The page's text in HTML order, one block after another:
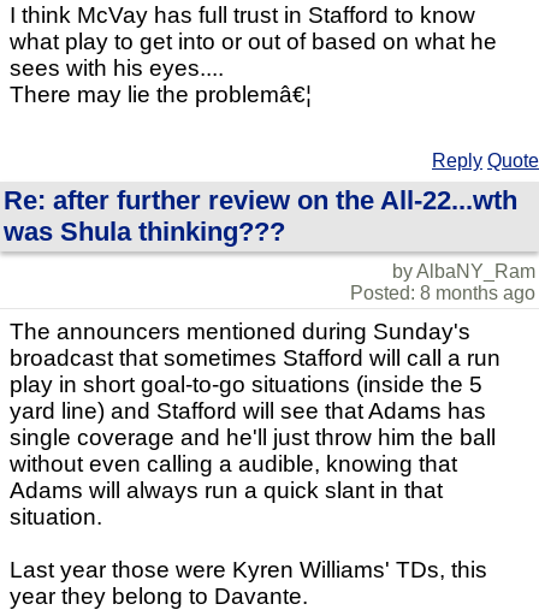
I think McVay has full trust in Stafford to know
what play to get into or out of based on what he
sees with his eyes....
There may lie the problemâ€¦
Reply Quote
Re: after further review on the All-22...wth
was Shula thinking???
by AlbaNY_Ram
Posted: 8 months ago
The announcers mentioned during Sunday's
broadcast that sometimes Stafford will call a run
play in short goal-to-go situations (inside the 5
yard line) and Stafford will see that Adams has
single coverage and he'll just throw him the ball
without even calling a audible, knowing that
Adams will always run a quick slant in that
situation.
Last year those were Kyren Williams' TDs, this
year they belong to Davante.